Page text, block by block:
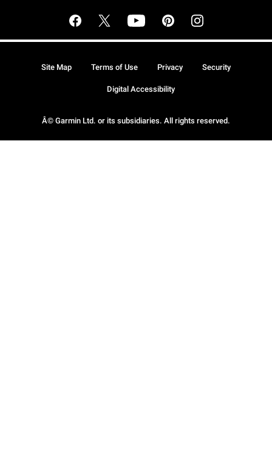
Â© Garmin Ltd. or its subsidiaries. All rights reserved.
Site Map Terms of Use Privacy Security
Digital Accessibility